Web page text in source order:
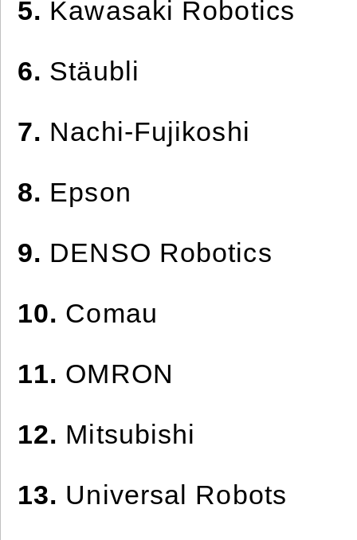
5. Kawasaki Robotics
6. Stäubli
7. Nachi-Fujikoshi
8. Epson
9. DENSO Robotics
10. Comau
11. OMRON
12. Mitsubishi
13. Universal Robots